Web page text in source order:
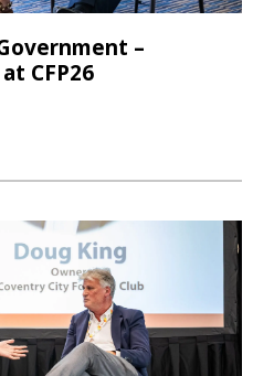
–
CFP26